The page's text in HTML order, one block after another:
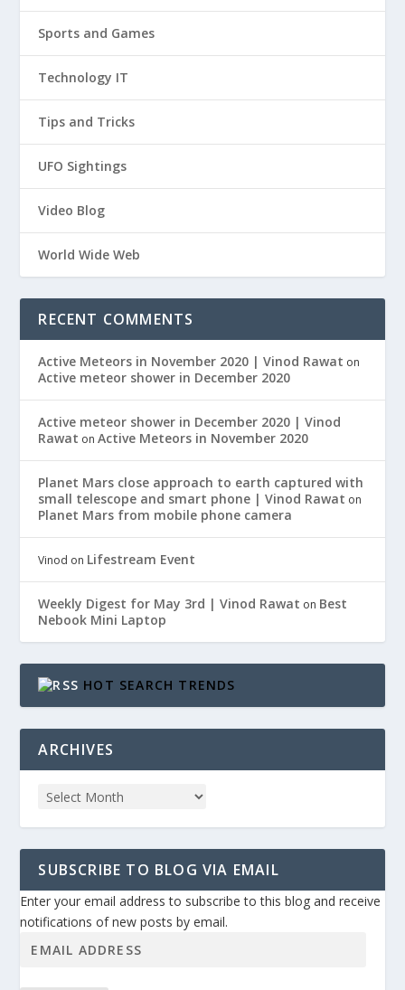
Sports and Games
Technology IT
Tips and Tricks
UFO Sightings
Video Blog
World Wide Web
RECENT COMMENTS
Active Meteors in November 2020 | Vinod Rawat on
Active meteor shower in December 2020
Active meteor shower in December 2020 | Vinod
Rawat onActive Meteors in November 2020
Planet Mars close approach to earth captured with
small telescope and smart phone | Vinod Rawat on
Planet Mars from mobile phone camera
Vinod on Lifestream Event
Weekly Digest for May 3rd | Vinod Rawat on Best
Nebook Mini Laptop
HOT SEARCH TRENDS
ARCHIVES
SUBSCRIBE TO BLOG VIA EMAIL
Enter your email address to subscribe to this blog and receive
notifications of new posts by email.